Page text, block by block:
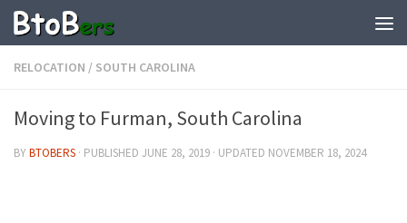
RELOCATION / SOUTH CAROLINA
Moving to Furman, South Carolina
BYBTOBERS · PUBLISHED JUNE 28, 2019 · UPDATED NOVEMBER 18, 2024